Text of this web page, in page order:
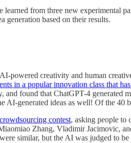
learned from three new experimental
generation based on their results.
powered creativity and human
in a popular innovation class that
found that ChatGPT-4 generated
AI-generated ideas as well! Of the 40
contest, asking people to
Zhang, Vladimir Jacimovic,
similar, but the AI was judged to